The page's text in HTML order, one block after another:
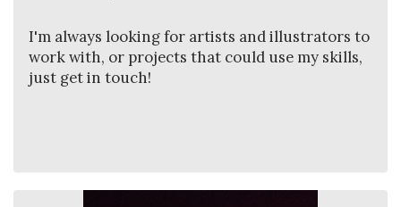
I'm always looking for artists and illustrators to
work with, or projects that could use my skills,
just get in touch!